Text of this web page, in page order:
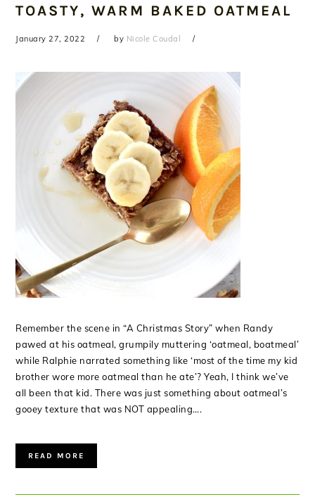
TOASTY, WARM BAKED OATMEAL
January 27, 2022 by Nicole Coudal
Remember the scene in “A Christmas Story” when Randy
pawed at his oatmeal, grumpily muttering ‘oatmeal, boatmeal’
while Ralphie narrated something like ‘most of the time my kid
brother wore more oatmeal than he ate’? Yeah, I think we’ve
all been that kid. There was just something about oatmeal’s
gooey texture that was NOT appealing….
READ MORE